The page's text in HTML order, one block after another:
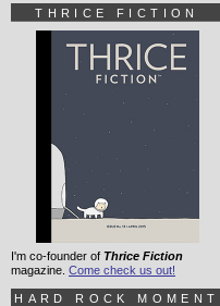
THRICE FICTION
I'm co-founder of Thrice Fiction
magazine. Come check us out!
HARD ROCK MOMENT